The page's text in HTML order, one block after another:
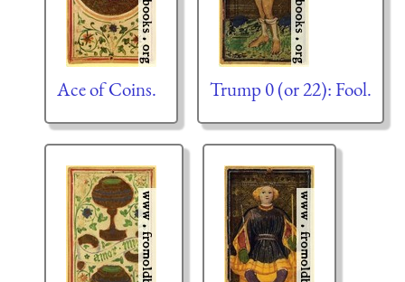
Ace of Coins. Trump 0 (or 22): Fool.